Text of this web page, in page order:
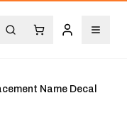
Name Decal